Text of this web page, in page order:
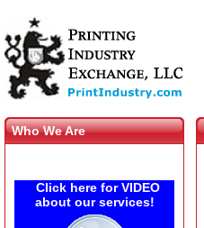
Who We Are
Click here for VIDEO
about our services!